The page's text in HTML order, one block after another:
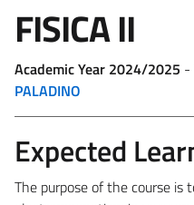
FISICA II
Academic Year 2024/2025 -
PALADINO
Expected
The purpose of the course is